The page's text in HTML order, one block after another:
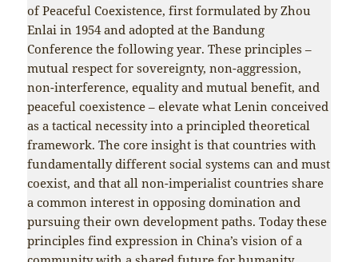
of Peaceful Coexistence, first formulated by Zhou
Enlai in 1954 and adopted at the Bandung
Conference the following year. These principles –
mutual respect for sovereignty, non-aggression,
non-interference, equality and mutual benefit, and
peaceful coexistence – elevate what Lenin conceived
as a tactical necessity into a principled theoretical
framework. The core insight is that countries with
fundamentally different social systems can and must
coexist, and that all non-imperialist countries share
a common interest in opposing domination and
pursuing their own development paths. Today these
principles find expression in China’s vision of a